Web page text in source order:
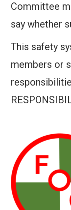
Committee
say whether
This safety
members or